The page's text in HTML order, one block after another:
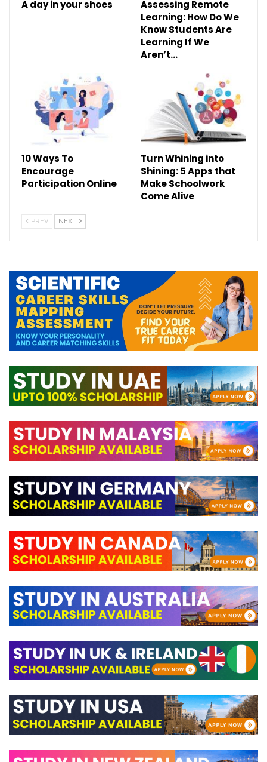
A day in your shoes
Assessing Remote
Learning: How Do We
Know Students Are
Learning If We
Aren’t…
10 Ways To
Encourage
Participation Online
Turn Whining into
Shining: 5 Apps that
Make Schoolwork
Come Alive
PREV NEXT